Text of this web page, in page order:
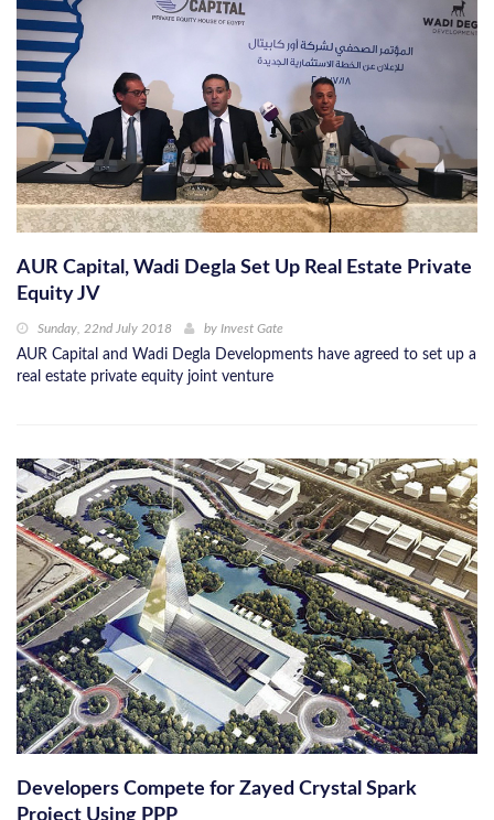
AUR Capital, Wadi Degla Set Up Real Estate Private
Equity JV
Sunday, 22nd July 2018 by Invest Gate
AUR Capital and Wadi Degla Developments have agreed to set up a
real estate private equity joint venture
Developers Compete for Zayed Crystal Spark
Project Using PPP